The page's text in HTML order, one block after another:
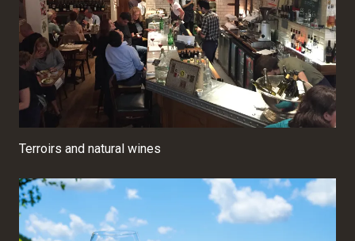
Terroirs and natural wines